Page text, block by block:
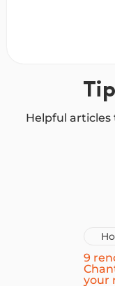
Helpful
9
your